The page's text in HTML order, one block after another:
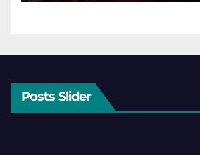
Posts Slider